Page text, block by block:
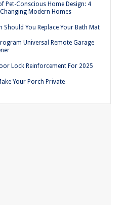
Pet-Conscious Home Design: 4
Modern Homes
Should You Replace Your Bath Mat
Universal Remote Garage
Lock Reinforcement For 2025
Your Porch Private